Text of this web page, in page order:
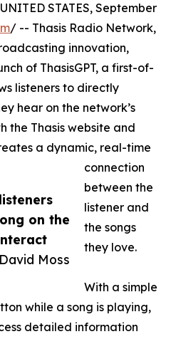
on the
Moss
STATES, September
/ -- Thasis Radio Network,
innovation,
of ThasisGPT, a first-of-
listeners to directly
hear on the network’s
the Thasis website and
a dynamic, real-time
connection
between the
listener and
the songs
they love.
With a simple
while a song is playing,
detailed information